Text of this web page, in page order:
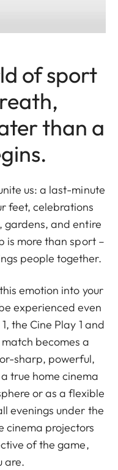
of sport
than a
us: a last-minute
feet, celebrations
gardens, and entire
is more than sport –
people together.
emotion into your
experienced even
the Cine Play 1 and
becomes a
sharp, powerful,
true home cinema
or as a flexible
evenings under the
cinema projectors
of the game,
are.